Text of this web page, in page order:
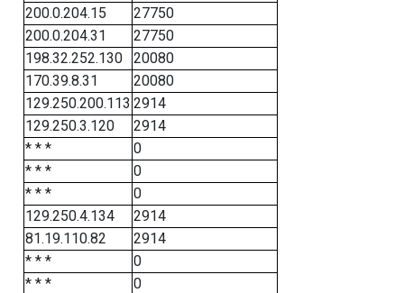
200.0.204.15
27750
200.0.204.31
27750
198.32.252.130
20080
170.39.8.31
20080
129.250.200.113 2914
129.250.3.120
2914
* * *
0
* * *
0
* * *
0
129.250.4.134
2914
81.19.110.82
2914
* * *
0
* * *
0